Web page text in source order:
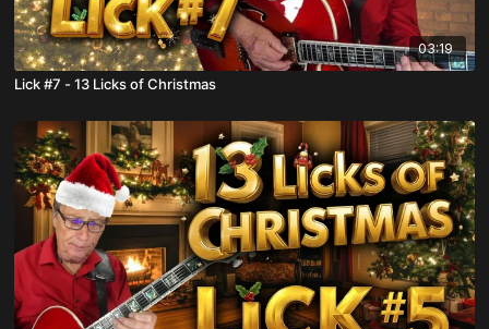
03:19
Lick #7 - 13 Licks of Christmas